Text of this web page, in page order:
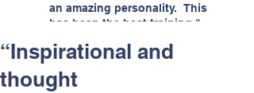
County Council, June 2026
an amazing personality. This
has been the best training."
Helping Angels, June 2026
“Inspirational and
thought